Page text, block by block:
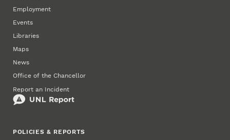
Employment
Events
Libraries
Maps
News
Office of the Chancellor
Report an Incident
POLICIES & REPORTS